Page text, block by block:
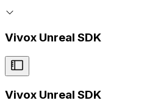
Vivox Unreal SDK
Vivox Unreal SDK